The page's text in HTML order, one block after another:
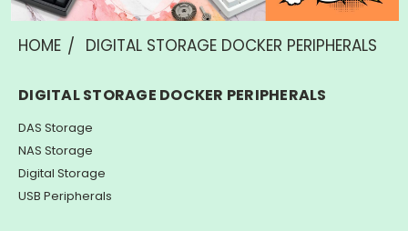
HOME DIGITAL STORAGE DOCKER PERIPHERALS
DIGITAL STORAGE DOCKER PERIPHERALS
DAS Storage
NAS Storage
Digital Storage
USB Peripherals